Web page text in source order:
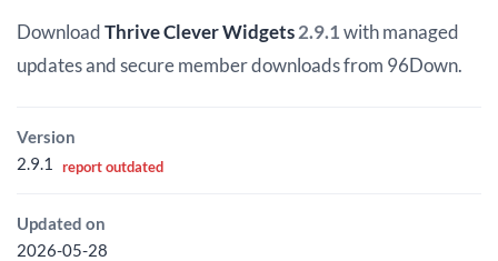
was:
$7.99.
is:
$2.00.
DownloadThrive Clever Widgets2.9.1with managed
updates and secure member downloads from 96Down.
Version
2.9.1
report outdated
Updated on
2026-05-28